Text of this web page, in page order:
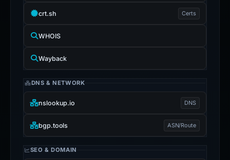
crt.sh Certs
WHOIS
Wayback
DNS & NETWORK
nslookup.io DNS
bgp.tools ASN/Route
SEO & DOMAIN